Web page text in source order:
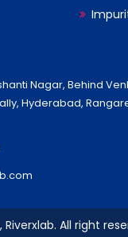
Nagar, Behind
Hyderabad,
All right